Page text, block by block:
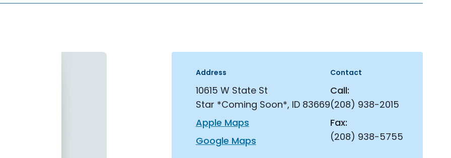
Address
10615 W State St
Star *Coming Soon*, ID 83669
Apple Maps
Google Maps
Contact
Call:
(208) 938-2015
Fax:
(208) 938-5755